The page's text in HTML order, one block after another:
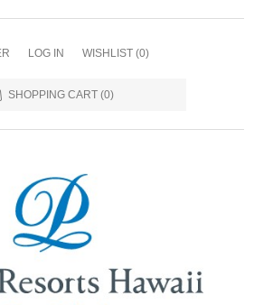
LOG IN WISHLIST (0)
SHOPPING CART (0)